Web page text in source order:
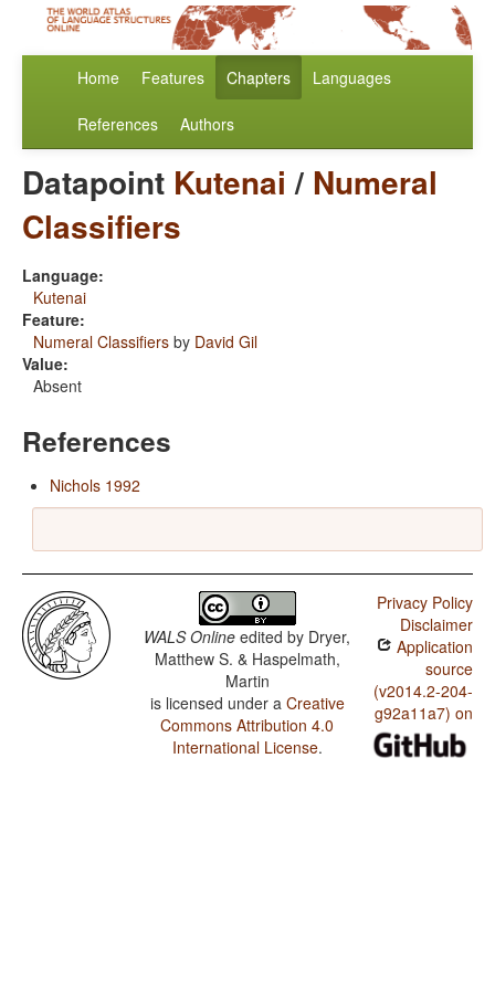
Home Features Chapters Languages
References Authors
Datapoint Kutenai / Numeral
Classifiers
Language:
Kutenai
Feature:
Numeral Classifiers by David Gil
Value:
Absent
References
Nichols 1992
WALS Online edited by Dryer,
Matthew S. & Haspelmath,
Martin
is licensed under a Creative
Commons Attribution 4.0
International License.
Privacy Policy
Disclaimer
Application
source
(v2014.2-204-
g92a11a7) on